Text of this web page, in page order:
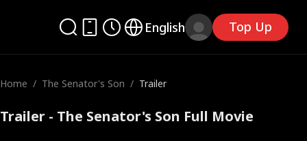
English Top Up
Home / The Senator's Son / Trailer
Trailer - The Senator's Son Full Movie